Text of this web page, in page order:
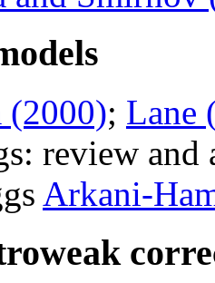
(2000); Lane
review and
Arkani-